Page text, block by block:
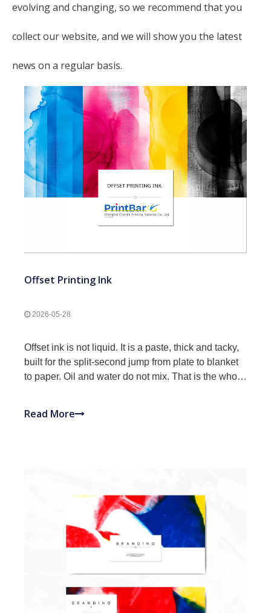
evolving and changing, so we recommend that you
collect our website, and we will show you the latest
news on a regular basis.
Offset Printing Ink
2026-05-28
Offset ink is not liquid. It is a paste, thick and tacky,
built for the split-second jump from plate to blanket
to paper. Oil and water do not mix. That is the whole
Read More